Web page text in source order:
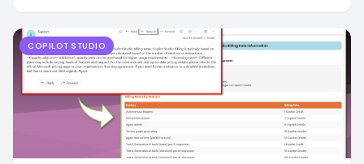
COPILOT STUDIO